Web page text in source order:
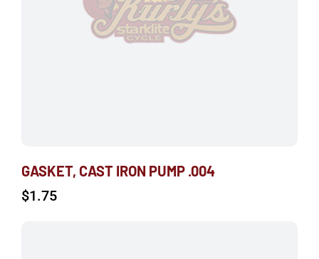
GASKET, CAST IRON PUMP .004
$1.75